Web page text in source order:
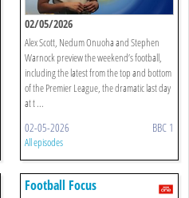
02/05/2026
Alex Scott, Nedum Onuoha and Stephen
Warnock preview the weekend’s football,
including the latest from the top and bottom
of the Premier League, the dramatic last day
at t ...
02-05-2026 BBC 1
All episodes
Football Focus